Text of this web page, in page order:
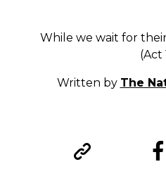
While we wait for
(Act
Written by The